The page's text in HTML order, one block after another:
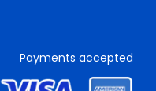
Payments accepted